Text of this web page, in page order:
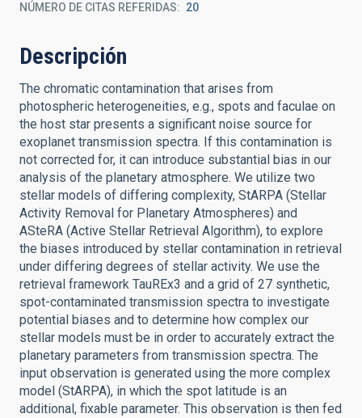
NÚMERO DE CITAS REFERIDAS 20
Descripción
The chromatic contamination that arises from
photospheric heterogeneities, e.g., spots and faculae on
the host star presents a significant noise source for
exoplanet transmission spectra. If this contamination is
not corrected for, it can introduce substantial bias in our
analysis of the planetary atmosphere. We utilize two
stellar models of differing complexity, StARPA (Stellar
Activity Removal for Planetary Atmospheres) and
ASteRA (Active Stellar Retrieval Algorithm), to explore
the biases introduced by stellar contamination in retrieval
under differing degrees of stellar activity. We use the
retrieval framework TauREx3 and a grid of 27 synthetic,
spot-contaminated transmission spectra to investigate
potential biases and to determine how complex our
stellar models must be in order to accurately extract the
planetary parameters from transmission spectra. The
input observation is generated using the more complex
model (StARPA), in which the spot latitude is an
additional, fixable parameter. This observation is then fed